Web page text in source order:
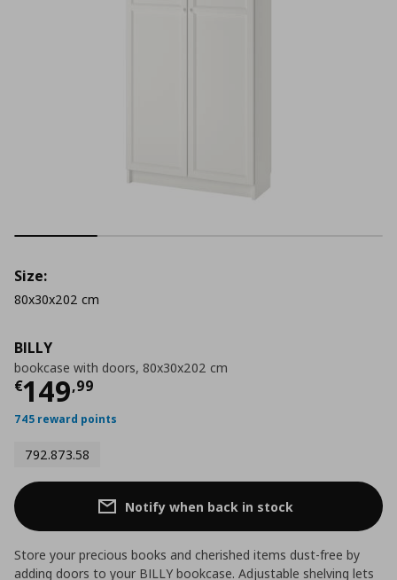
BILLY
bookcase with doors, 80x30x202 cm
€149,99
Current price
745 reward points
792.873.58
Size:
80x30x202 cm
Notify when back in stock
Store your precious books and cherished items dust-free by
adding doors to your BILLY bookcase. Adjustable shelving lets